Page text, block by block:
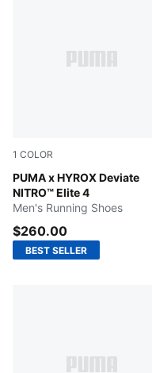
1 COLOR
PUMA x HYROX Deviate
NITRO™ Elite 4
Pure Pink-Electric
Men's Running Shoes
$260.00
BEST SELLER